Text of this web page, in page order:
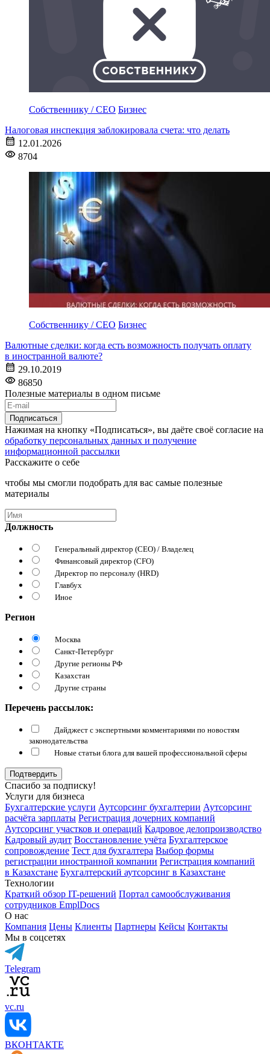
Собственнику / CEO Бизнес
Налоговая инспекция заблокировала счета: что делать
12.01.2026
8704
Собственнику / CEO Бизнес
Валютные сделки: когда есть возможность получать оплату
в иностранной валюте?
29.10.2019
86850
Полезные материалы в одном письме
Подписаться
Нажимая на кнопку «Подписаться», вы даёте своё согласие на
обработку персональных данных и получение
информационной рассылки
Расскажите о себе
чтобы мы смогли подобрать для вас самые полезные
материалы
Должность
Генеральный директор (CEO) / Владелец
Финансовый директор (CFO)
Директор по персоналу (HRD)
Главбух
Иное
Регион
Москва
Санкт-Петербург
Другие регионы РФ
Казахстан
Другие страны
Перечень рассылок:
Дайджест с экспертными комментариями по новостям
законодательства
Новые статьи блога для вашей профессиональной сферы
Подтвердить
Спасибо за подписку!
Услуги для бизнеса
Бухгалтерские услуги Аутсорсинг бухгалтерии Аутсорсинг
расчёта зарплаты Регистрация дочерних компаний
Аутсорсинг участков и операций Кадровое делопроизводство
Кадровый аудит Восстановление учёта Бухгалтерское
сопровождение Тест для бухгалтера Выбор формы
регистрации иностранной компании Регистрация компаний
в Казахстане Бухгалтерский аутсорсинг в Казахстане
Технологии
Краткий обзор IT-решений Портал самообслуживания
сотрудников EmplDocs
О нас
Компания Цены Клиенты Партнеры Кейсы Контакты
Мы в соцсетях
Telegram
vc.ru
ВКОНТАКТЕ